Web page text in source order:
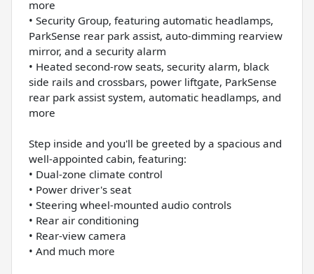
more
• Security Group, featuring automatic headlamps,
ParkSense rear park assist, auto-dimming rearview
mirror, and a security alarm
• Heated second-row seats, security alarm, black
side rails and crossbars, power liftgate, ParkSense
rear park assist system, automatic headlamps, and
more
Step inside and you'll be greeted by a spacious and
well-appointed cabin, featuring:
• Dual-zone climate control
• Power driver's seat
• Steering wheel-mounted audio controls
• Rear air conditioning
• Rear-view camera
• And much more